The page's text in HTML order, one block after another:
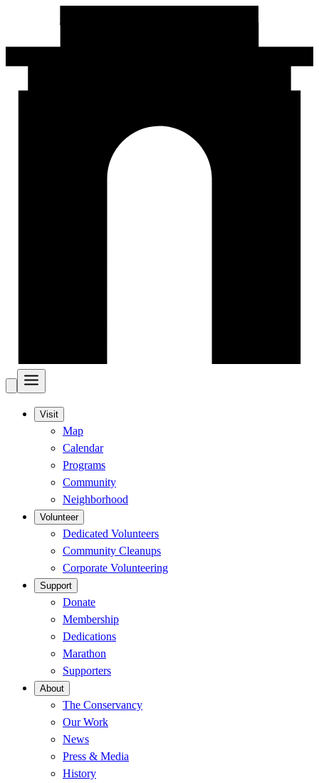
Visit
Map
Calendar
Programs
Community
Neighborhood
Volunteer
Dedicated Volunteers
Community Cleanups
Corporate Volunteering
Support
Donate
Membership
Dedications
Marathon
Supporters
About
The Conservancy
Our Work
News
Press & Media
History